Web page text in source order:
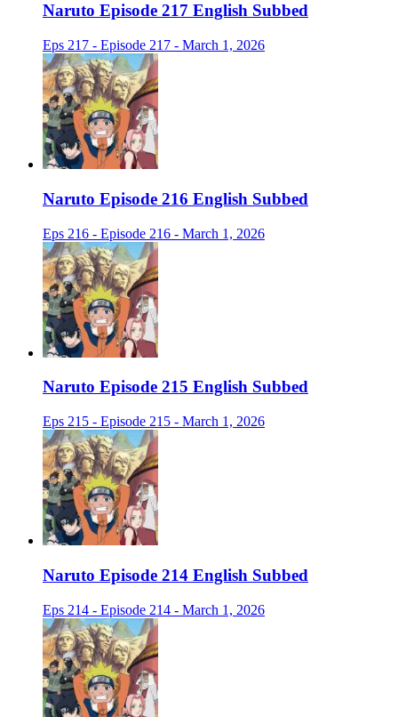
Naruto Episode 217 English Subbed
Eps 217 - Episode 217 - March 1, 2026
Naruto Episode 216 English Subbed
Eps 216 - Episode 216 - March 1, 2026
Naruto Episode 215 English Subbed
Eps 215 - Episode 215 - March 1, 2026
Naruto Episode 214 English Subbed
Eps 214 - Episode 214 - March 1, 2026